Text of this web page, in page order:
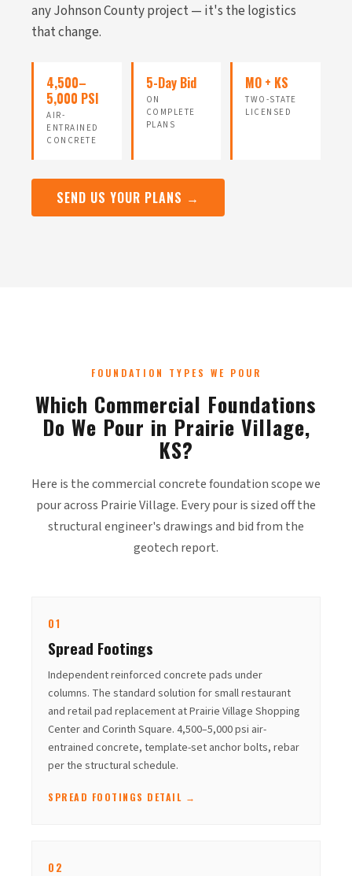
any Johnson County project — it's the logistics
that change.
4,500–
5,000 PSI
AIR-
ENTRAINED
CONCRETE
5-Day Bid
ON
COMPLETE
PLANS
MO + KS
TWO-STATE
LICENSED
SEND US YOUR PLANS →
FOUNDATION TYPES WE POUR
Which Commercial Foundations
Do We Pour in Prairie Village,
KS?
Here is the commercial concrete foundation scope we
pour across Prairie Village. Every pour is sized off the
structural engineer's drawings and bid from the
geotech report.
01
Spread Footings
Independent reinforced concrete pads under
columns. The standard solution for small restaurant
and retail pad replacement at Prairie Village Shopping
Center and Corinth Square. 4,500–5,000 psi air-
entrained concrete, template-set anchor bolts, rebar
per the structural schedule.
SPREAD FOOTINGS DETAIL →
02